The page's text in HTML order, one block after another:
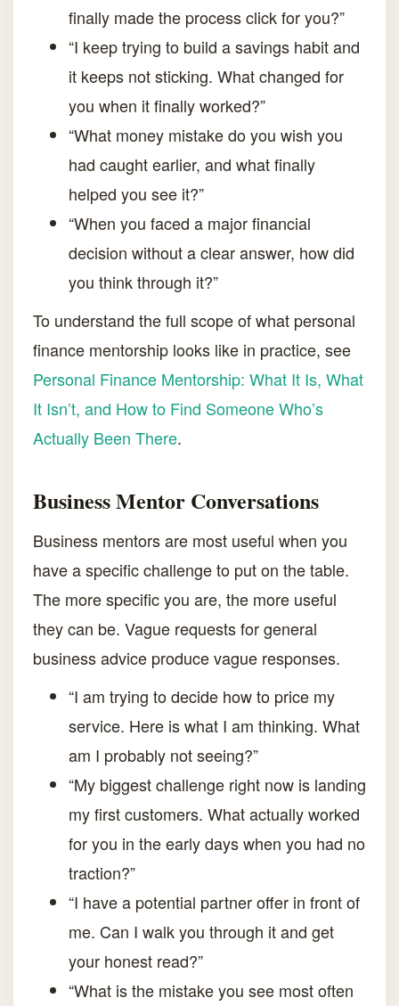
finally made the process click for you?”
“I keep trying to build a savings habit and
it keeps not sticking. What changed for
you when it finally worked?”
“What money mistake do you wish you
had caught earlier, and what finally
helped you see it?”
“When you faced a major financial
decision without a clear answer, how did
you think through it?”
To understand the full scope of what personal
finance mentorship looks like in practice, see
Personal Finance Mentorship: What It Is, What
It Isn’t, and How to Find Someone Who’s
Actually Been There.
Business Mentor Conversations
Business mentors are most useful when you
have a specific challenge to put on the table.
The more specific you are, the more useful
they can be. Vague requests for general
business advice produce vague responses.
“I am trying to decide how to price my
service. Here is what I am thinking. What
am I probably not seeing?”
“My biggest challenge right now is landing
my first customers. What actually worked
for you in the early days when you had no
traction?”
“I have a potential partner offer in front of
me. Can I walk you through it and get
your honest read?”
“What is the mistake you see most often